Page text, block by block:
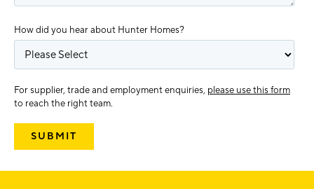
How did you hear about Hunter Homes?
For supplier, trade and employment enquiries, please use this form
to reach the right team.